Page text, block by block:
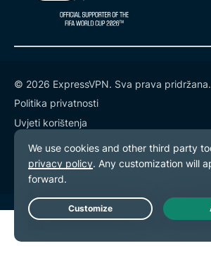
© 2026 ExpressVPN. Sva prava pridržana.
Politika privatnosti
Uvjeti korištenja
Postavke kolačića